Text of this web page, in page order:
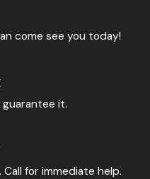
come see you today!
guarantee it.
for immediate help.